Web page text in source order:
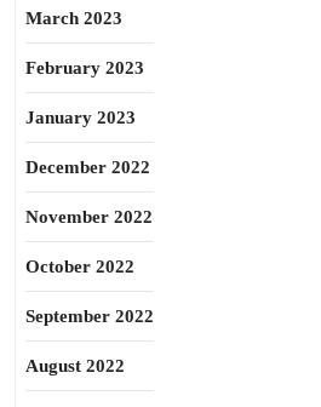
March 2023
February 2023
January 2023
December 2022
November 2022
October 2022
September 2022
August 2022